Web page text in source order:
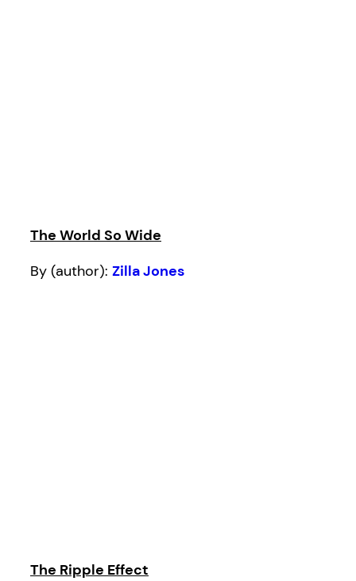
The World So Wide
By (author): Zilla Jones
The Ripple Effect